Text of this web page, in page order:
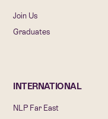
Join Us
Graduates
INTERNATIONAL
NLP Far East